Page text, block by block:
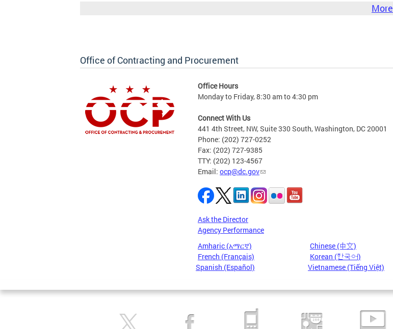
More
Office of Contracting and Procurement
Office Hours
Monday to Friday, 8:30 am to 4:30 pm
Connect With Us
441 4th Street, NW, Suite 330 South, Washington, DC 20001
Phone: (202) 727-0252
Fax: (202) 727-9385
TTY: (202) 123-4567
Email: ocp@dc.gov
Ask the Director
Agency Performance
Amharic (አማርኛ)
Chinese (中文)
French (Français)
Korean (한국어)
Spanish (Español)
Vietnamese (Tiếng Việt)
Pages